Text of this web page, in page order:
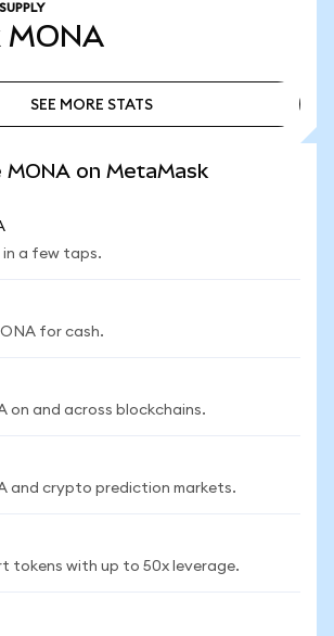
MONA
SEE MORE STATS
MONA on MetaMask
a few taps.
for cash.
on and across blockchains.
and crypto prediction markets.
tokens with up to 50x leverage.